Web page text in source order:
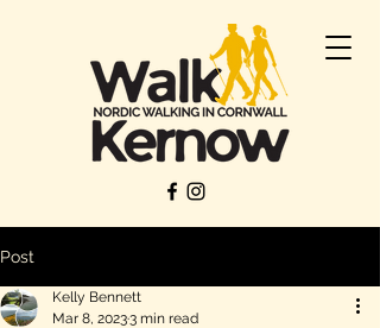
Post
Kelly Bennett
Mar 8, 20233 min read